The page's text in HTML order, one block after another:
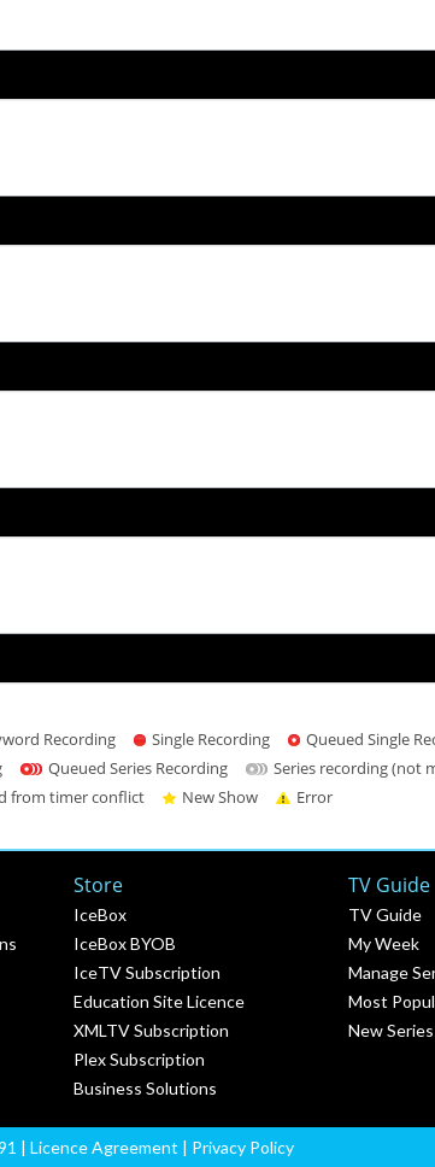
Recording Single Recording Queued Single
Queued Series Recording
Series recording (not
from timer conflict New Show Error
Store
IceBox
IceBox BYOB
IceTV Subscription
Education Site Licence
XMLTV Subscription
Plex Subscription
Business Solutions
TV Guide
TV Guide
My Week
Manage
Most
New Series
| Licence Agreement | Privacy Policy